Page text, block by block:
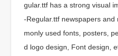
gular.ttf has a strong visual
-Regular.ttf newspapers
monly used fonts, posters,
d logo design, Font design,